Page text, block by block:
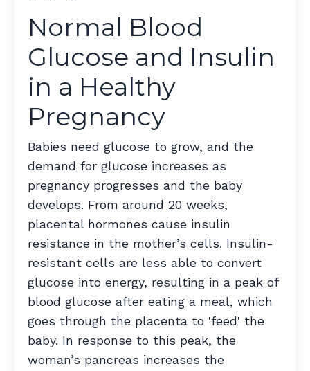
Normal Blood
Glucose and Insulin
in a Healthy
Pregnancy
Babies need glucose to grow, and the
demand for glucose increases as
pregnancy progresses and the baby
develops. From around 20 weeks,
placental hormones cause insulin
resistance in the mother’s cells. Insulin-
resistant cells are less able to convert
glucose into energy, resulting in a peak of
blood glucose after eating a meal, which
goes through the placenta to 'feed' the
baby. In response to this peak, the
woman’s pancreas increases the